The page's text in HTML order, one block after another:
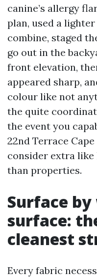
canine’s allergy
plan, used a
combine, staged
go out in the
front elevation,
appeared sharp,
colour like not
the quite
the event you
22nd Terrace
consider extra like
than properties.
Surface
surface:
cleanest
Every fabric